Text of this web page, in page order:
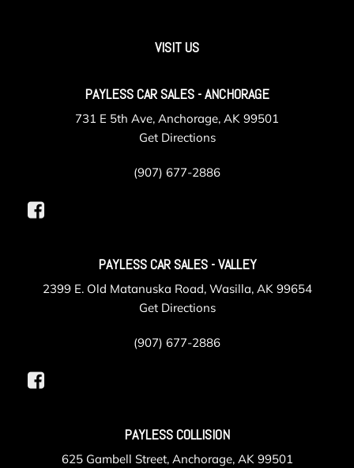
VISIT US
PAYLESS CAR SALES - ANCHORAGE
731 E 5th Ave, Anchorage, AK 99501
Get Directions
(907) 677-2886
PAYLESS CAR SALES - VALLEY
2399 E. Old Matanuska Road, Wasilla, AK 99654
Get Directions
(907) 677-2886
PAYLESS COLLISION
625 Gambell Street, Anchorage, AK 99501